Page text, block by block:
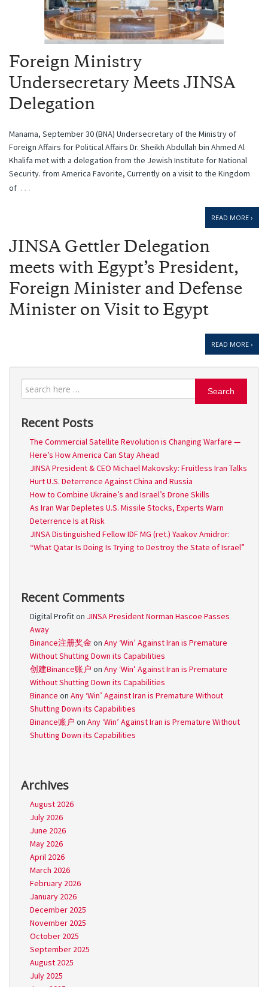
Foreign Ministry
Undersecretary Meets JINSA
Delegation
Manama, September 30 (BNA) Undersecretary of the Ministry of
Foreign Affairs for Political Affairs Dr. Sheikh Abdullah bin Ahmed Al
Khalifa met with a delegation from the Jewish Institute for National
Security. from America Favorite, Currently on a visit to the Kingdom
of …
READ MORE ›
JINSA Gettler Delegation
meets with Egypt’s President,
Foreign Minister and Defense
Minister on Visit to Egypt
READ MORE ›
Search
Recent Posts
The Commercial Satellite Revolution is Changing Warfare —
Here’s How America Can Stay Ahead
JINSA President & CEO Michael Makovsky: Fruitless Iran Talks
Hurt U.S. Deterrence Against China and Russia
How to Combine Ukraine’s and Israel’s Drone Skills
As Iran War Depletes U.S. Missile Stocks, Experts Warn
Deterrence Is at Risk
JINSA Distinguished Fellow IDF MG (ret.) Yaakov Amidror:
“What Qatar Is Doing Is Trying to Destroy the State of Israel”
Recent Comments
Digital Profiton JINSA President Norman Hascoe Passes
Away
Binance注册奖金 on Any ‘Win’ Against Iran is Premature
Without Shutting Down its Capabilities
创建Binance账户 on Any ‘Win’ Against Iran is Premature
Without Shutting Down its Capabilities
Binance on Any ‘Win’ Against Iran is Premature Without
Shutting Down its Capabilities
Binance账户 on Any ‘Win’ Against Iran is Premature Without
Shutting Down its Capabilities
Archives
August 2026
July 2026
June 2026
May 2026
April 2026
March 2026
February 2026
January 2026
December 2025
November 2025
October 2025
September 2025
August 2025
July 2025